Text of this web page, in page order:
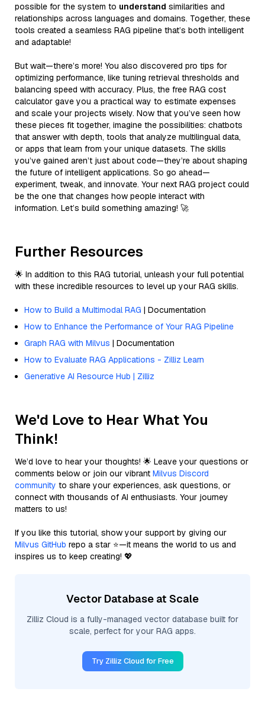
possible for the system to understand similarities and
relationships across languages and domains. Together, these
tools created a seamless RAG pipeline that’s both intelligent
and adaptable!
But wait—there’s more! You also discovered pro tips for
optimizing performance, like tuning retrieval thresholds and
balancing speed with accuracy. Plus, the free RAG cost
calculator gave you a practical way to estimate expenses
and scale your projects wisely. Now that you’ve seen how
these pieces fit together, imagine the possibilities: chatbots
that answer with depth, tools that analyze multilingual data,
or apps that learn from your unique datasets. The skills
you’ve gained aren’t just about code—they’re about shaping
the future of intelligent applications. So go ahead—
experiment, tweak, and innovate. Your next RAG project could
be the one that changes how people interact with
information. Let’s build something amazing! 🚀
Further Resources
🌟 In addition to this RAG tutorial, unleash your full potential
with these incredible resources to level up your RAG skills.
How to Build a Multimodal RAG | Documentation
How to Enhance the Performance of Your RAG Pipeline
Graph RAG with Milvus | Documentation
How to Evaluate RAG Applications - Zilliz Learn
Generative AI Resource Hub | Zilliz
We'd Love to Hear What You
Think!
We’d love to hear your thoughts! 🌟 Leave your questions or
comments below or join our vibrant Milvus Discord
community to share your experiences, ask questions, or
connect with thousands of AI enthusiasts. Your journey
matters to us!
If you like this tutorial, show your support by giving our
Milvus GitHub repo a star ⭐—it means the world to us and
inspires us to keep creating! 💖
Vector Database at Scale
Zilliz Cloud is a fully-managed vector database built for
scale, perfect for your RAG apps.
Try Zilliz Cloud for Free